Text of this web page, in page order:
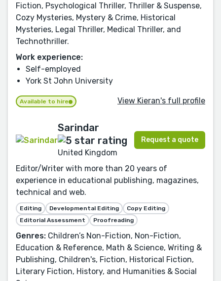
Fiction, Psychological Thriller, Thriller & Suspense,
Cozy Mysteries, Mystery & Crime, Historical
Mysteries, Legal Thriller, Medical Thriller, and
Technothriller.
Work experience:
Self-employed
York St John University
Available to hire View Kieran's full profile
Sarindar
United Kingdom
Request a quote
Editor/Writer with more than 20 years of
experience in educational publishing, magazines,
technical and web.
Editing Developmental Editing
Copy Editing
Editorial Assessment
Proofreading
Genres: Children’s Non-Fiction, Non-Fiction,
Education & Reference, Math & Science, Writing &
Publishing, Children's, Fiction, Historical Fiction,
Literary Fiction, History, and Humanities & Social